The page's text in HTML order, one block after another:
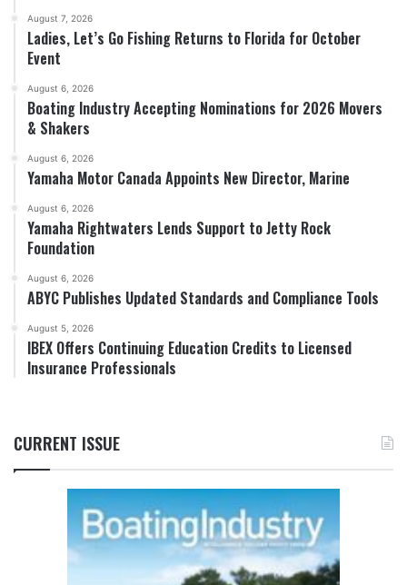
August 7, 2026
Ladies, Let’s Go Fishing Returns to Florida for October
Event
August 6, 2026
Boating Industry Accepting Nominations for 2026 Movers
& Shakers
August 6, 2026
Yamaha Motor Canada Appoints New Director, Marine
August 6, 2026
Yamaha Rightwaters Lends Support to Jetty Rock
Foundation
August 6, 2026
ABYC Publishes Updated Standards and Compliance Tools
August 5, 2026
IBEX Offers Continuing Education Credits to Licensed
Insurance Professionals
CURRENT ISSUE